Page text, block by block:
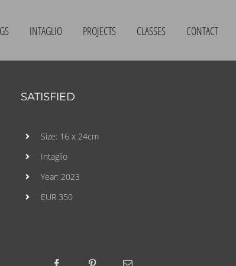
INTAGLIO PROJECTS CLASSES CONTACT
SATISFIED
Size: 16 x 24cm
Intaglio
Year: 2023
EUR 350